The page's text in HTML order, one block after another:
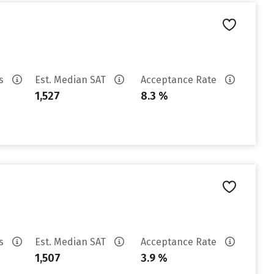
Est. Median SAT
1,527
Acceptance Rate
8.3 %
Est. Median SAT
1,507
Acceptance Rate
3.9 %